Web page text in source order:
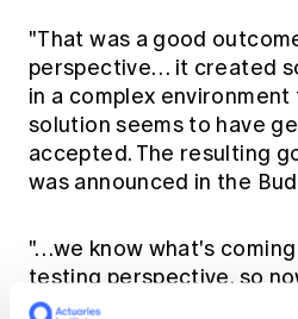
"That was a good
perspective… it created
in a complex
solution seems to have
accepted. The resulting
was announced in the
"…we know what's
testing perspective, so
broadly about the